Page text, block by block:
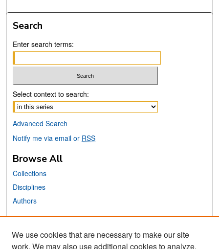
Search
Enter search terms:
Select context to search:
Advanced Search
Notify me via email or RSS
Browse All
Collections
Disciplines
Authors
School of Information Website
We use cookies that are necessary to make our site
work. We may also use additional cookies to analyze,